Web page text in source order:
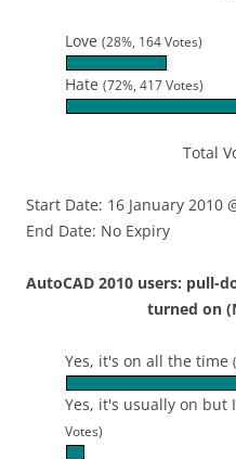
Love (28%, 164 Votes)
Hate (72%, 417 Votes)
Total
Start Date: 16 January 2010
End Date: No Expiry
AutoCAD 2010 users: pull-
turned on
Yes, it's on all the time
Yes, it's usually on
Votes)